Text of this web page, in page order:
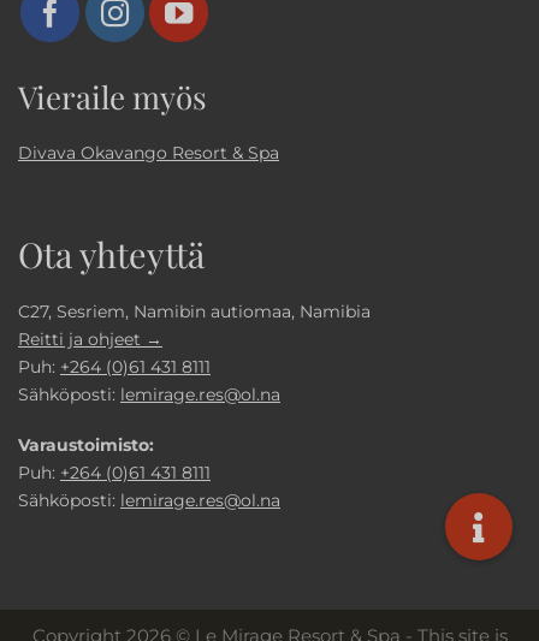
Vieraile myös
Divava Okavango Resort & Spa
Ota yhteyttä
C27, Sesriem, Namibin autiomaa, Namibia
Reitti ja ohjeet →
Puh: +264 (0)61 431 8111
Sähköposti: lemirage.res@ol.na
Varaustoimisto:
Puh: +264 (0)61 431 8111
Sähköposti: lemirage.res@ol.na
Copyright 2026 © Le Mirage Resort & Spa - This site is